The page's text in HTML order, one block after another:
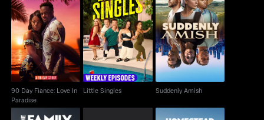
90 Day Fiance: Love In
Paradise
90 Day Fiance: Love In
Paradise
Little Singles
Little Singles
Suddenly Amish
Suddenly Amish